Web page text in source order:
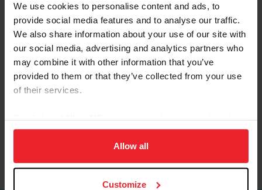
We use cookies to personalise content and ads, to
provide social media features and to analyse our traffic.
We also share information about your use of our site with
our social media, advertising and analytics partners who
may combine it with other information that you’ve
provided to them or that they’ve collected from your use
of their services.
on your device to enhance site navigation, to analyze site
usage, and improve member experience. Click
more information.
Allow all
Customize
Please provide your username or USEF ID